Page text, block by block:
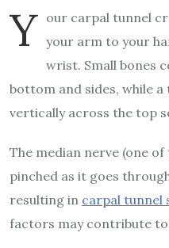
Y our carpal tunnel
your arm to your
wrist. Small bones
bottom and sides, while
vertically across the top
The median nerve (one
pinched as it goes
resulting in carpal tunnel
factors may contribute